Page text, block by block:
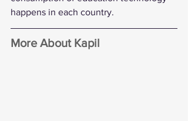
happens in each country.
More About Kapil